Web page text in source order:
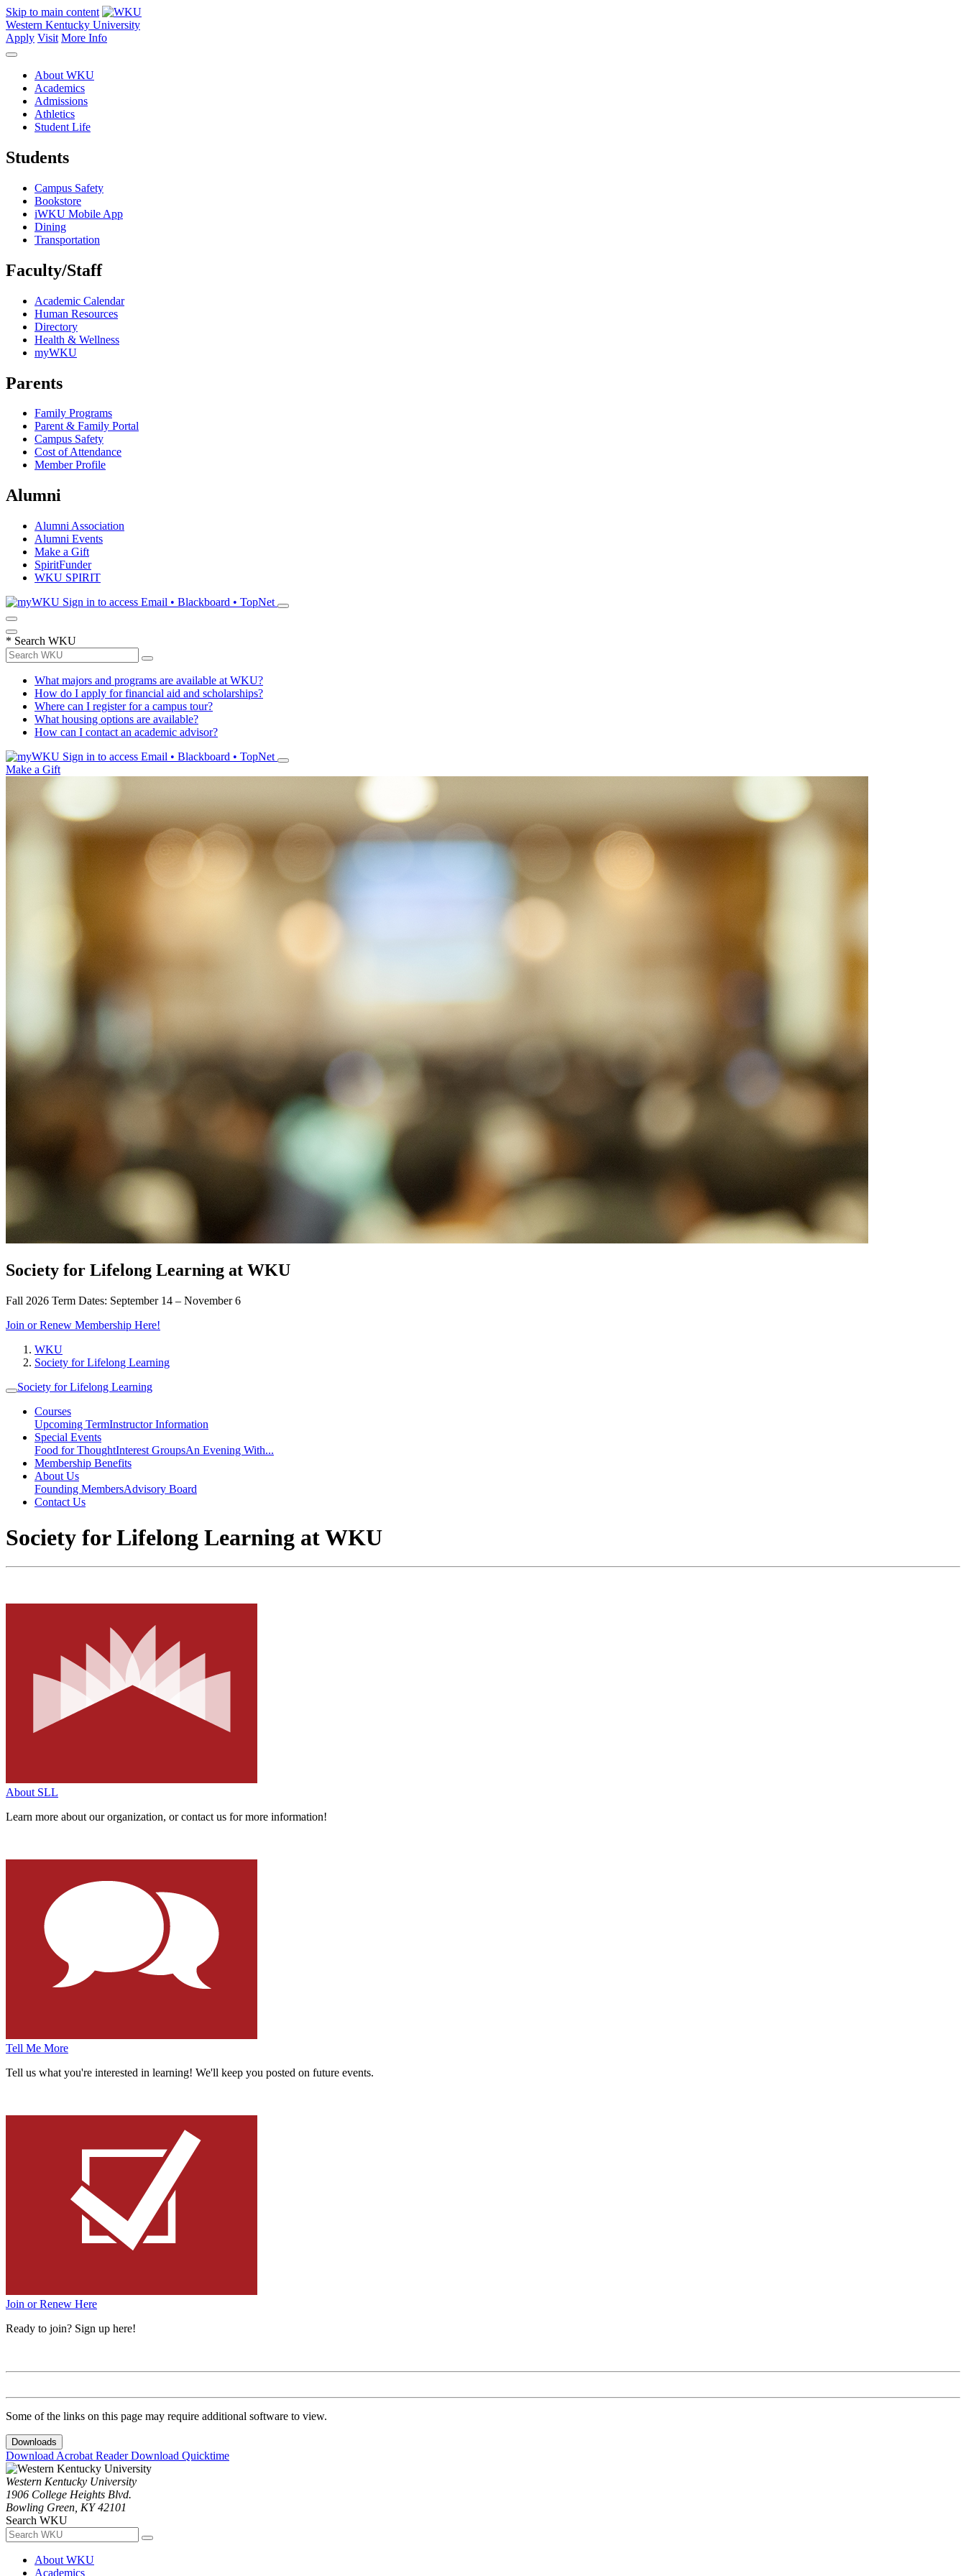
Skip to main content
Western Kentucky University
Apply Visit More Info
About WKU
Academics
Admissions
Athletics
Student Life
Students
Campus Safety
Bookstore
iWKU Mobile App
Dining
Transportation
Faculty/Staff
Academic Calendar
Human Resources
Directory
Health & Wellness
myWKU
Parents
Family Programs
Parent & Family Portal
Campus Safety
Cost of Attendance
Member Profile
Alumni
Alumni Association
Alumni Events
Make a Gift
SpiritFunder
WKU SPIRIT
Sign in to access Email • Blackboard • TopNet
* Search WKU
What majors and programs are available at WKU?
How do I apply for financial aid and scholarships?
Where can I register for a campus tour?
What housing options are available?
How can I contact an academic advisor?
Sign in to access Email • Blackboard • TopNet
Make a Gift
Society for Lifelong Learning at WKU
Fall 2026 Term Dates: September 14 – November 6
Join or Renew Membership Here!
WKU
Society for Lifelong Learning
Society for Lifelong Learning
Courses
Upcoming TermInstructor Information
Special Events
Food for ThoughtInterest GroupsAn Evening With...
Membership Benefits
About Us
Founding MembersAdvisory Board
Contact Us
Society for Lifelong Learning at WKU
About SLL
Learn more about our organization, or contact us for more information!
Tell Me More
Tell us what you're interested in learning! We'll keep you posted on future events.
Join or Renew Here
Ready to join? Sign up here!
Some of the links on this page may require additional software to view.
Downloads
Download Acrobat ReaderDownload Quicktime
Western Kentucky University
1906 College Heights Blvd.
Bowling Green, KY 42101
Search WKU
About WKU
Academics